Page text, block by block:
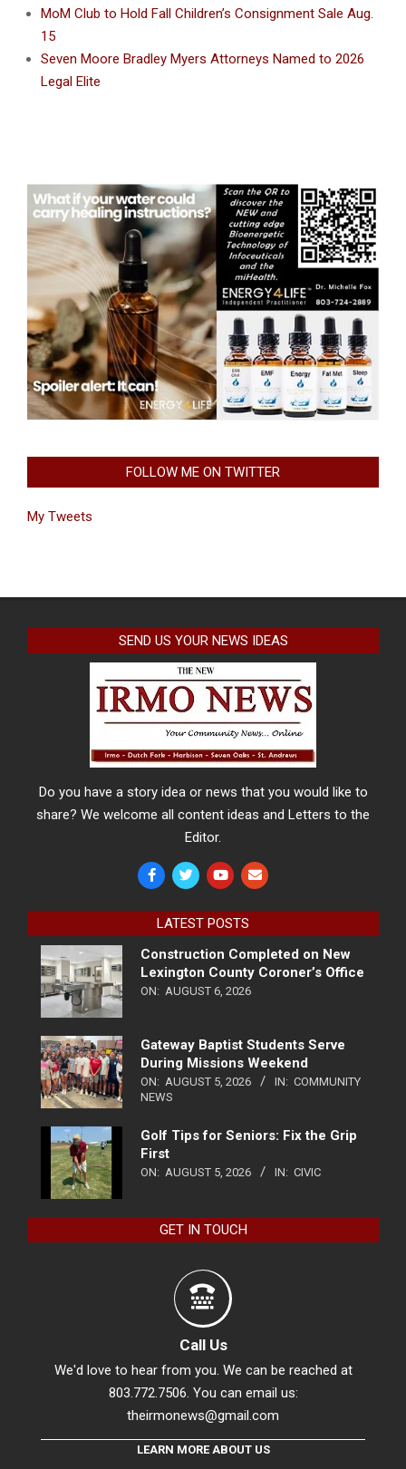
MoM Club to Hold Fall Children’s Consignment Sale Aug.
15
Seven Moore Bradley Myers Attorneys Named to 2026
Legal Elite
FOLLOW ME ON TWITTER
My Tweets
SEND US YOUR NEWS IDEAS
Do you have a story idea or news that you would like to
share? We welcome all content ideas and Letters to the
Editor.
LATEST POSTS
Construction Completed on New
Lexington County Coroner’s Office
ON: AUGUST 6, 2026
Gateway Baptist Students Serve
During Missions Weekend
ON: AUGUST 5, 2026 IN: COMMUNITY
NEWS
Golf Tips for Seniors: Fix the Grip
First
ON: AUGUST 5, 2026 IN: CIVIC
GET IN TOUCH
Call Us
We'd love to hear from you. We can be reached at
803.772.7506. You can email us:
theirmonews@gmail.com
LEARN MORE ABOUT US